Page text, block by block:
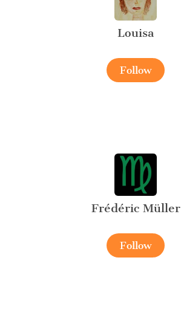
Louisa
Follow
Frédéric Müller
Follow